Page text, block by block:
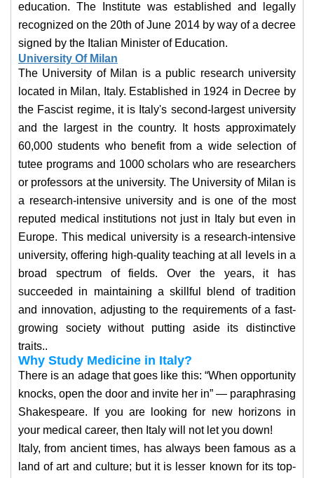
education. The Institute was established and legally
recognized on the 20th of June 2014 by way of a decree
signed by the Italian Minister of Education.
University Of Milan
The University of Milan is a public research university
located in Milan, Italy. Established in 1924 in Decree by
the Fascist regime, it is Italy's second-largest university
and the largest in the country. It hosts approximately
60,000 students who benefit from a wide selection of
tutee programs and 1000 scholars who are researchers
or professors at the university. The University of Milan is
a research-intensive university and is one of the most
reputed medical institutions not just in Italy but even in
Europe. This medical university is a research-intensive
university, offering high-quality teaching at all levels in a
broad spectrum of fields. Over the years, it has
succeeded in maintaining a skillful blend of tradition
and innovation, adjusting to the requirements of a fast-
growing society without putting aside its distinctive
traits..
Why Study Medicine in Italy?
There is an adage that goes like this: “When opportunity
knocks, open the door and invite her in” — paraphrasing
Shakespeare. If you are looking for new horizons in
your medical career, then Italy will not let you down!
Italy, from ancient times, has always been famous as a
land of art and culture; but it is lesser known for its top-